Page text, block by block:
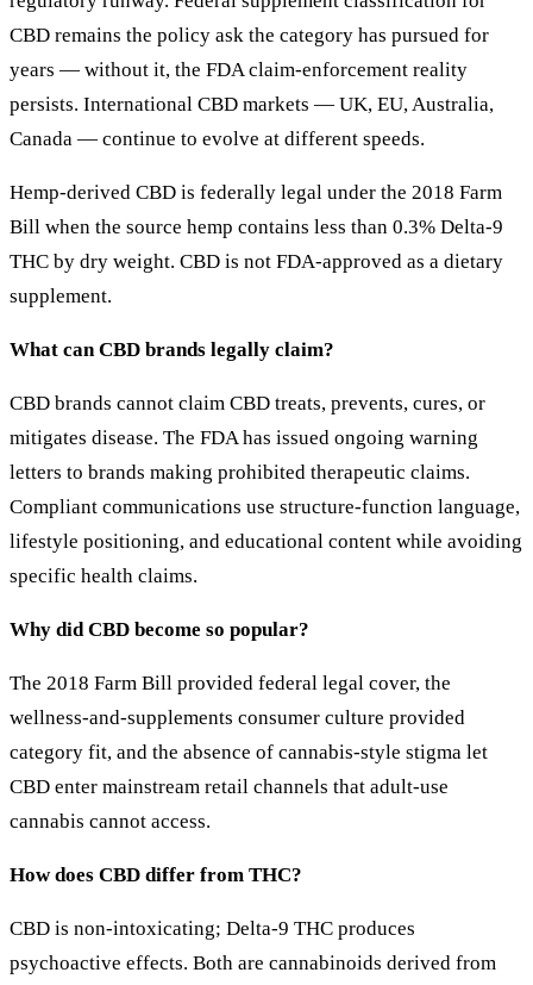
CBD remains the policy ask the category has pursued for
years — without it, the FDA claim-enforcement reality
persists. International CBD markets — UK, EU, Australia,
Canada — continue to evolve at different speeds.
Hemp-derived CBD is federally legal under the 2018 Farm
Bill when the source hemp contains less than 0.3% Delta-9
THC by dry weight. CBD is not FDA-approved as a dietary
supplement.
What can CBD brands legally claim?
CBD brands cannot claim CBD treats, prevents, cures, or
mitigates disease. The FDA has issued ongoing warning
letters to brands making prohibited therapeutic claims.
Compliant communications use structure-function language,
lifestyle positioning, and educational content while avoiding
specific health claims.
Why did CBD become so popular?
The 2018 Farm Bill provided federal legal cover, the
wellness-and-supplements consumer culture provided
category fit, and the absence of cannabis-style stigma let
CBD enter mainstream retail channels that adult-use
cannabis cannot access.
How does CBD differ from THC?
CBD is non-intoxicating; Delta-9 THC produces
psychoactive effects. Both are cannabinoids derived from